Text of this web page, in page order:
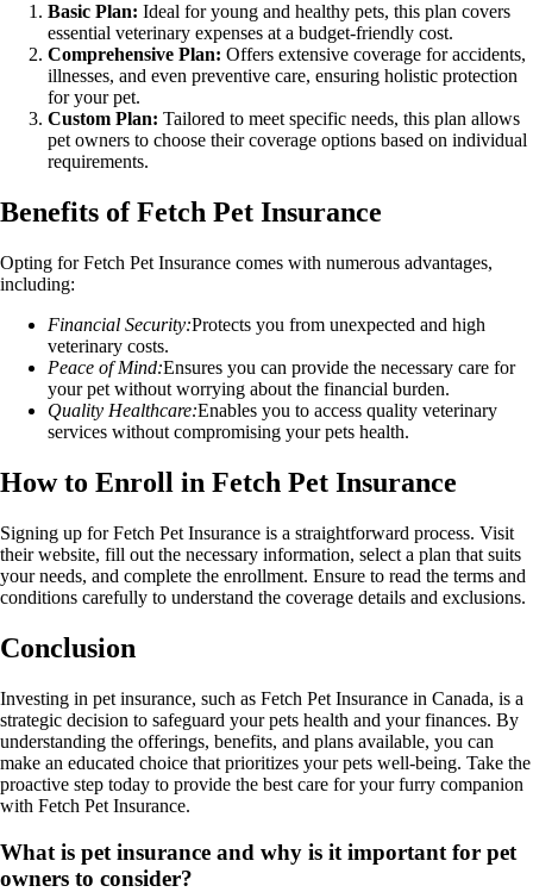
Basic Plan: Ideal for young and healthy pets, this plan covers
essential veterinary expenses at a budget-friendly cost.
Comprehensive Plan: Offers extensive coverage for accidents,
illnesses, and even preventive care, ensuring holistic protection
for your pet.
Custom Plan: Tailored to meet specific needs, this plan allows
pet owners to choose their coverage options based on individual
requirements.
Benefits of Fetch Pet Insurance
Opting for Fetch Pet Insurance comes with numerous advantages,
including:
Financial Security:Protects you from unexpected and high
veterinary costs.
Peace of Mind:Ensures you can provide the necessary care for
your pet without worrying about the financial burden.
Quality Healthcare:Enables you to access quality veterinary
services without compromising your pets health.
How to Enroll in Fetch Pet Insurance
Signing up for Fetch Pet Insurance is a straightforward process. Visit
their website, fill out the necessary information, select a plan that suits
your needs, and complete the enrollment. Ensure to read the terms and
conditions carefully to understand the coverage details and exclusions.
Conclusion
Investing in pet insurance, such as Fetch Pet Insurance in Canada, is a
strategic decision to safeguard your pets health and your finances. By
understanding the offerings, benefits, and plans available, you can
make an educated choice that prioritizes your pets well-being. Take the
proactive step today to provide the best care for your furry companion
with Fetch Pet Insurance.
What is pet insurance and why is it important for pet
owners to consider?